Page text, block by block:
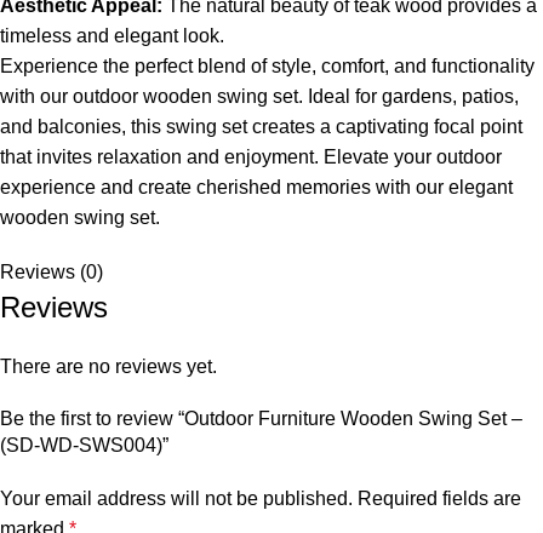
Aesthetic Appeal: The natural beauty of teak wood provides a
timeless and elegant look.
Experience the perfect blend of style, comfort, and functionality
with our outdoor wooden swing set. Ideal for gardens, patios,
and balconies, this swing set creates a captivating focal point
that invites relaxation and enjoyment. Elevate your outdoor
experience and create cherished memories with our elegant
wooden swing set.
Reviews (0)
Reviews
There are no reviews yet.
Be the first to review “Outdoor Furniture Wooden Swing Set –
(SD-WD-SWS004)”
Your email address will not be published. Required fields are